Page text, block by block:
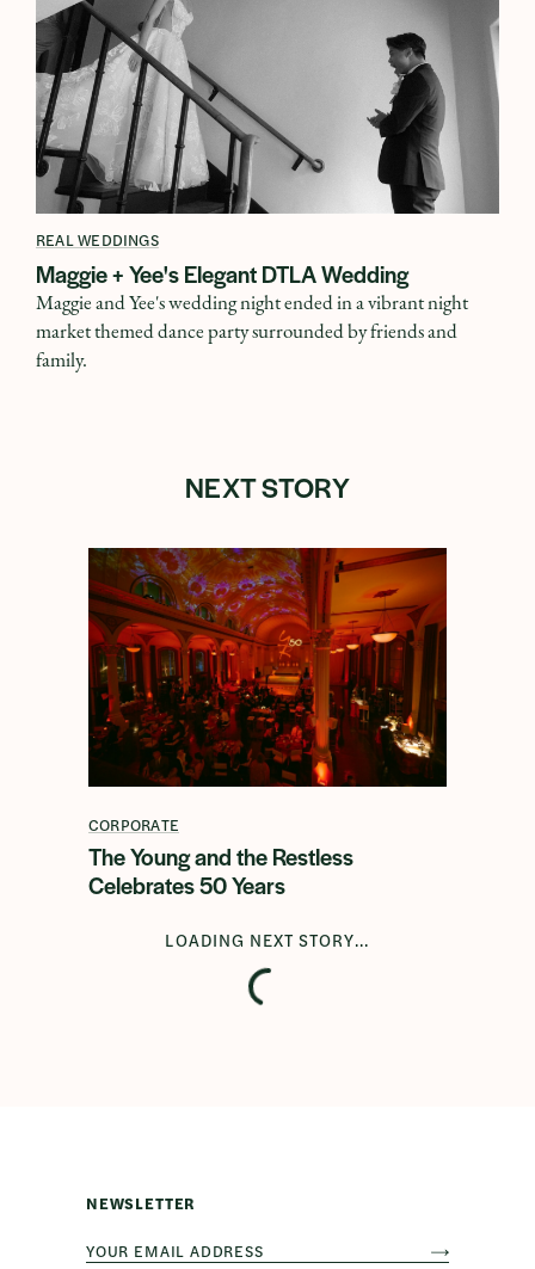
REAL WEDDINGS
Maggie + Yee's Elegant DTLA Wedding
Maggie and Yee's wedding night ended in a vibrant night
market themed dance party surrounded by friends and
family.
NEXT STORY
CORPORATE
The Young and the Restless
Celebrates 50 Years
LOADING NEXT STORY...
NEWSLETTER